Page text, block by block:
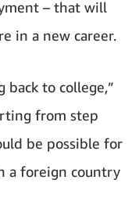
– that will
in a new career.
back to college,”
from step
be possible for
a foreign country